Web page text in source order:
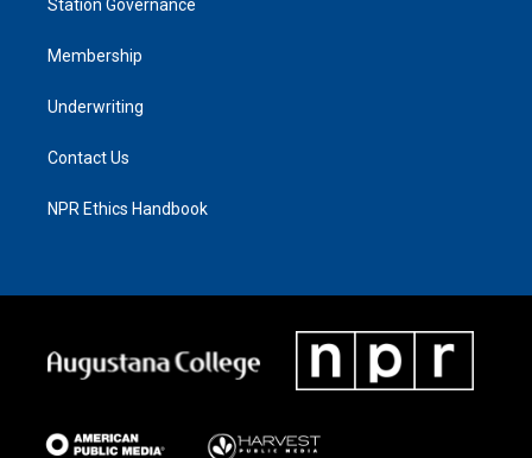
Station Governance
Membership
Underwriting
Contact Us
NPR Ethics Handbook